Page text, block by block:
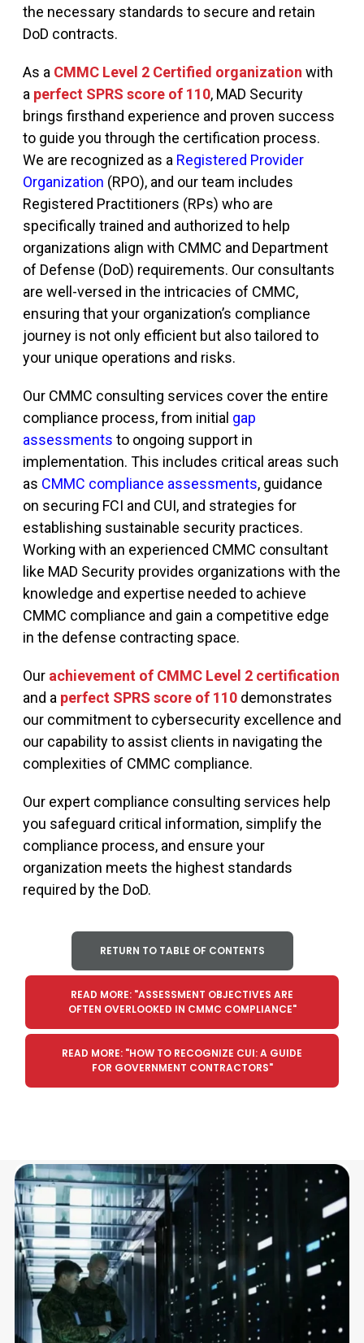
the necessary standards to secure and retain
DoD contracts.
As a CMMC Level 2 Certified organization with
a perfect SPRS score of 110, MAD Security
brings firsthand experience and proven success
to guide you through the certification process.
We are recognized as a Registered Provider
Organization (RPO), and our team includes
Registered Practitioners (RPs) who are
specifically trained and authorized to help
organizations align with CMMC and Department
of Defense (DoD) requirements. Our consultants
are well-versed in the intricacies of CMMC,
ensuring that your organization’s compliance
journey is not only efficient but also tailored to
your unique operations and risks.
Our CMMC consulting services cover the entire
compliance process, from initial gap
assessments to ongoing support in
implementation. This includes critical areas such
as CMMC compliance assessments, guidance
on securing FCI and CUI, and strategies for
establishing sustainable security practices.
Working with an experienced CMMC consultant
like MAD Security provides organizations with the
knowledge and expertise needed to achieve
CMMC compliance and gain a competitive edge
in the defense contracting space.
Our achievement of CMMC Level 2 certification
and a perfect SPRS score of 110 demonstrates
our commitment to cybersecurity excellence and
our capability to assist clients in navigating the
complexities of CMMC compliance.
Our expert compliance consulting services help
you safeguard critical information, simplify the
compliance process, and ensure your
organization meets the highest standards
required by the DoD.
RETURN TO TABLE OF CONTENTS
READ MORE: "ASSESSMENT OBJECTIVES ARE
OFTEN OVERLOOKED IN CMMC COMPLIANCE"
READ MORE: "HOW TO RECOGNIZE CUI: A GUIDE
FOR GOVERNMENT CONTRACTORS"